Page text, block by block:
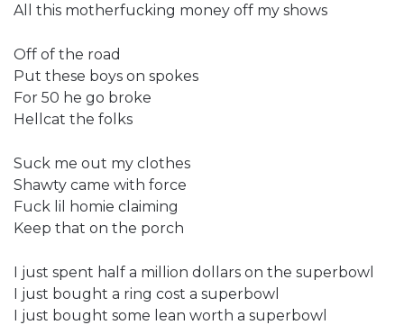
All this motherfucking money off my shows
Off of the road
Put these boys on spokes
For 50 he go broke
Hellcat the folks
Suck me out my clothes
Shawty came with force
Fuck lil homie claiming
Keep that on the porch
I just spent half a million dollars on the superbowl
I just bought a ring cost a superbowl
I just bought some lean worth a superbowl